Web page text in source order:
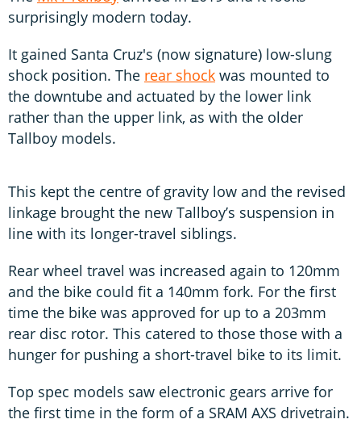
surprisingly modern today.
It gained Santa Cruz's (now signature) low-slung
shock position. The rear shock was mounted to
the downtube and actuated by the lower link
rather than the upper link, as with the older
Tallboy models.
This kept the centre of gravity low and the revised
linkage brought the new Tallboy’s suspension in
line with its longer-travel siblings.
Rear wheel travel was increased again to 120mm
and the bike could fit a 140mm fork. For the first
time the bike was approved for up to a 203mm
rear disc rotor. This catered to those those with a
hunger for pushing a short-travel bike to its limit.
Top spec models saw electronic gears arrive for
the first time in the form of a SRAM AXS drivetrain.